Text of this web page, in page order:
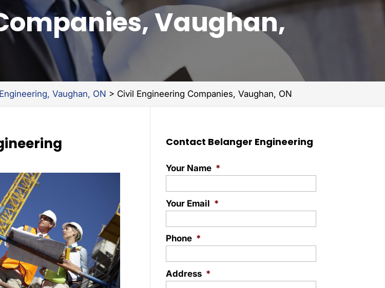
Vaughan,
Vaughan, ON > Civil Engineering Companies, Vaughan, ON
Contact Belanger Engineering
Your Name *
Your Email *
Phone *
Address *